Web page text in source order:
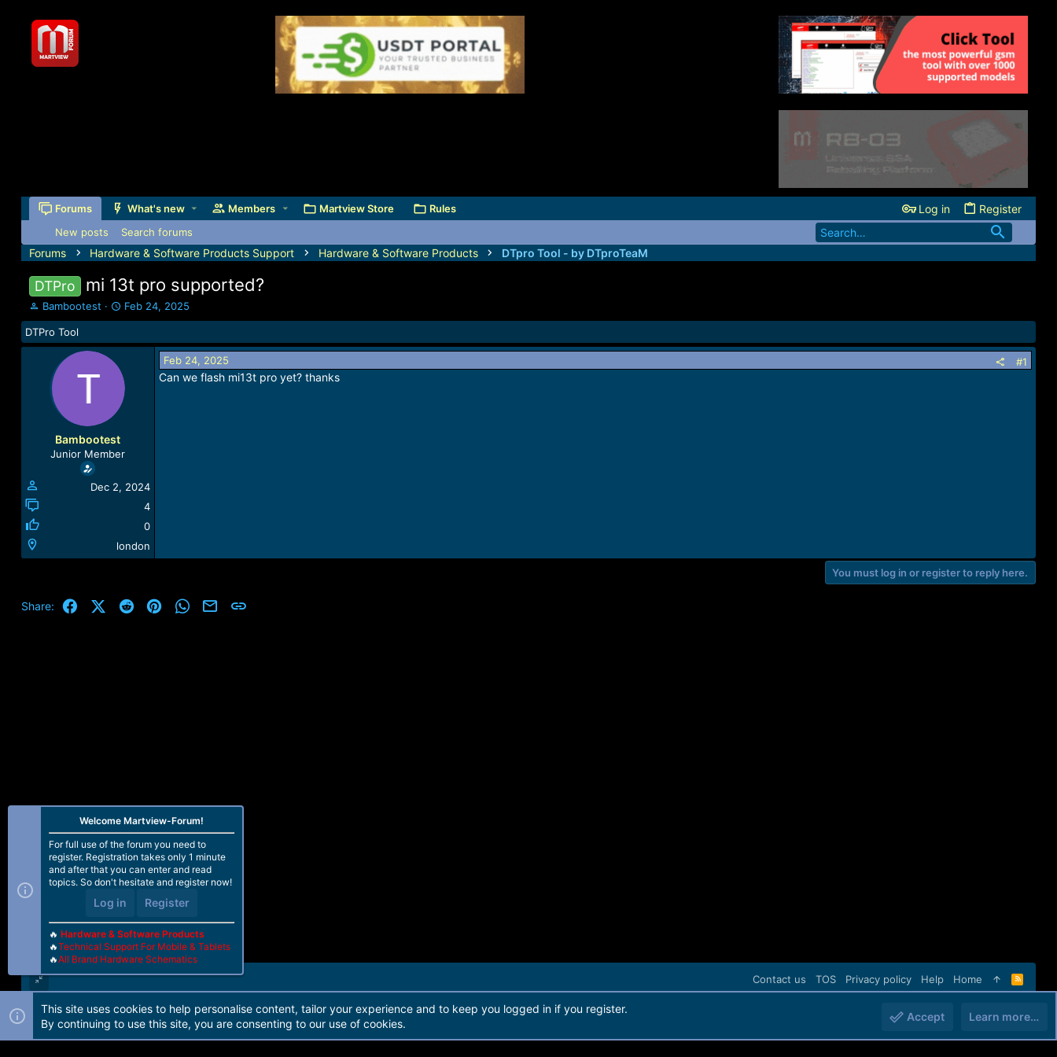
Forums What's new Members Martview Store Rules Log in Register
New posts Search forums
Forums Hardware & Software Products Support Hardware & Software Products DTpro Tool - by DTproTeaM
DTPro mi 13t pro supported?
T
h
r
e
Bambootest
S
t
r
d
a
t
Feb 24, 2025
DTPro Tool
Bambootest
Junior Member
Dec 2, 2024
4
0
london
Feb 24, 2025 #1
Can we flash mi13t pro yet? thanks
You must log in or register to reply here.
Share: FacebookX (Twitter)
Reddit PinterestWhatsApp
Email
Contact us TOS Privacy policy Help Home
R
S
Forum software by Martview-Forum®. 2010-2021© Martview Ltd
Welcome Martview-Forum!
For full use of the forum you need to
register. Registration takes only 1 minute
and after that you can enter and read
topics. So don't hesitate and register now!
Log in Register
🔥 Hardware & Software Products
🔥Technical Support For Mobile & Tablets
🔥All Brand Hardware Schematics
This site uses cookies to help personalise content, tailor your experience and to keep you logged in if you register.
By continuing to use this site, you are consenting to our use of cookies.
Accept Learn more…